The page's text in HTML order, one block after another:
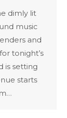
dimly lit
music
and
tonight’s
is setting
starts